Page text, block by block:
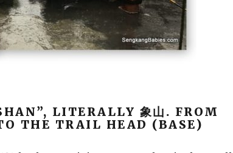
LITERALLY 象山. FROM
THE TRAIL HEAD (BASE)